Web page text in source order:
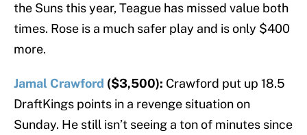
the Suns this year, Teague has missed value both
times. Rose is a much safer play and is only $400
more.
Jamal Crawford ($3,500): Crawford put up 18.5
DraftKings points in a revenge situation on
Sunday. He still isn’t seeing a ton of minutes since